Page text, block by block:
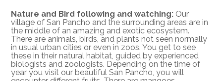
Nature and Bird following and watching: Our
village of San Pancho and the surrounding areas are in
the middle of an amazing and exotic ecosystem.
There are animals, birds, and plants not seen normally
in usual urban cities or even in zoos. You get to see
these in their natural habitat, guided by experienced
biologists and zoologists. Depending on the time of
year you visit our beautiful San Pancho, you will